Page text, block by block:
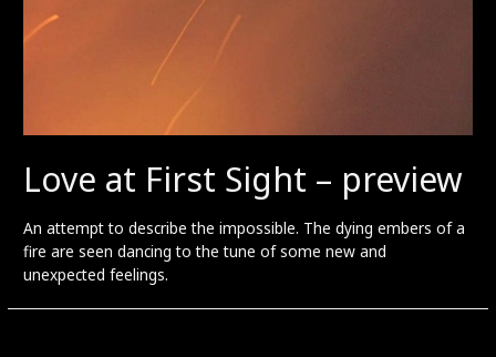
Love at First Sight – preview
An attempt to describe the impossible. The dying embers of a
fire are seen dancing to the tune of some new and
unexpected feelings.